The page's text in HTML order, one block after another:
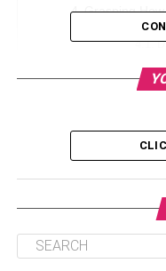
Grasping
Unlocking